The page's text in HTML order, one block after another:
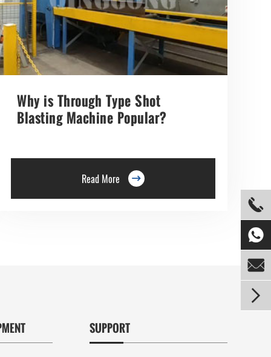
Why is Through Type Shot
Blasting Machine Popular?
Read More 
SUPPORT



